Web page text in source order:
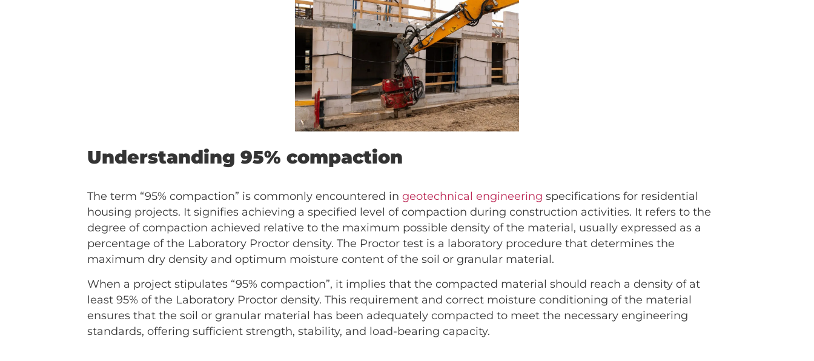
Understanding 95% compaction
The term “95% compaction” is commonly encountered ingeotechnical engineering specifications for residential
housing projects. It signifies achieving a specified level of compaction during construction activities. It refers to the
degree of compaction achieved relative to the maximum possible density of the material, usually expressed as a
percentage of the Laboratory Proctor density. The Proctor test is a laboratory procedure that determines the
maximum dry density and optimum moisture content of the soil or granular material.
When a project stipulates “95% compaction”, it implies that the compacted material should reach a density of at
least 95% of the Laboratory Proctor density. This requirement and correct moisture conditioning of the material
ensures that the soil or granular material has been adequately compacted to meet the necessary engineering
standards, offering sufficient strength, stability, and load-bearing capacity.